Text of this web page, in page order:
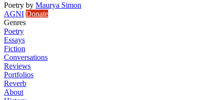
Poetry by Maurya Simon
AGNI Donate
Genres
Poetry
Essays
Fiction
Conversations
Reviews
Portfolios
Reverb
About